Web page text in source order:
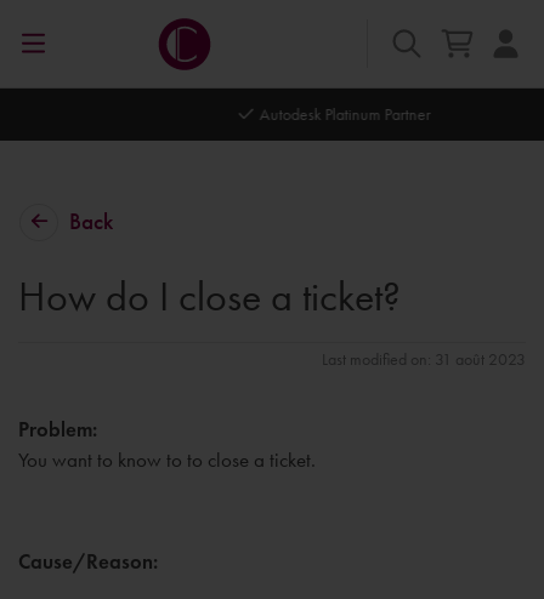
Back
How do I close a ticket?
Last modified on: 31 août 2023
Problem:
You want to know to to close a ticket.
Cause/Reason: